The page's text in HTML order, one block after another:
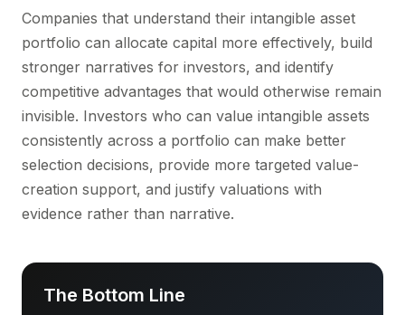
Companies that understand their intangible asset
portfolio can allocate capital more effectively, build
stronger narratives for investors, and identify
competitive advantages that would otherwise remain
invisible. Investors who can value intangible assets
consistently across a portfolio can make better
selection decisions, provide more targeted value-
creation support, and justify valuations with
evidence rather than narrative.
The Bottom Line